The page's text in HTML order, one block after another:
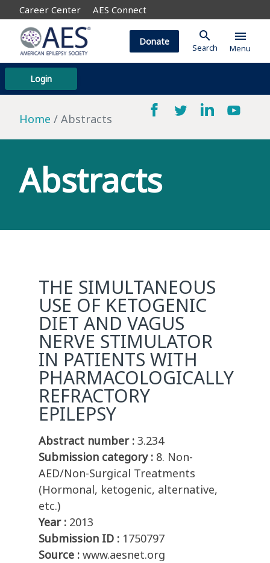
Career Center AES Connect
Login
Donate search
Search
menu
Menu
Home Abstracts
Abstracts
THE SIMULTANEOUS
USE OF KETOGENIC
DIET AND VAGUS
NERVE STIMULATOR
IN PATIENTS WITH
PHARMACOLOGICALLY
REFRACTORY
EPILEPSY
Abstract number : 3.234
Submission category : 8. Non-
AED/Non-Surgical Treatments
(Hormonal, ketogenic, alternative,
etc.)
Year : 2013
Submission ID : 1750797
Source : www.aesnet.org